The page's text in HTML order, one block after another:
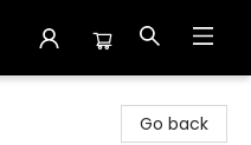
Go back